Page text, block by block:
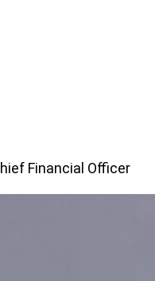
Financial Officer